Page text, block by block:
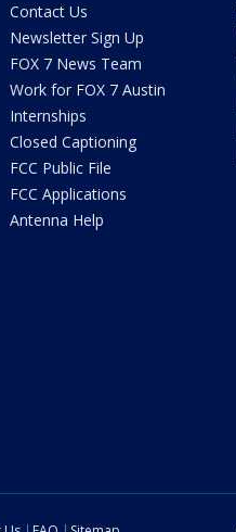
Contact Us
Newsletter Sign Up
FOX 7 News Team
Work for FOX 7 Austin
Internships
Closed Captioning
FCC Public File
FCC Applications
Antenna Help